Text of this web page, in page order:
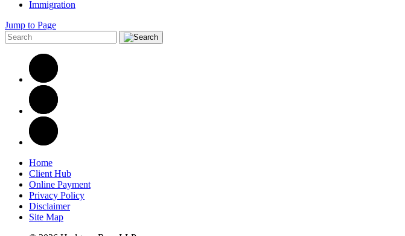
Immigration
Jump to Page
Home
Client Hub
Online Payment
Privacy Policy
Disclaimer
Site Map